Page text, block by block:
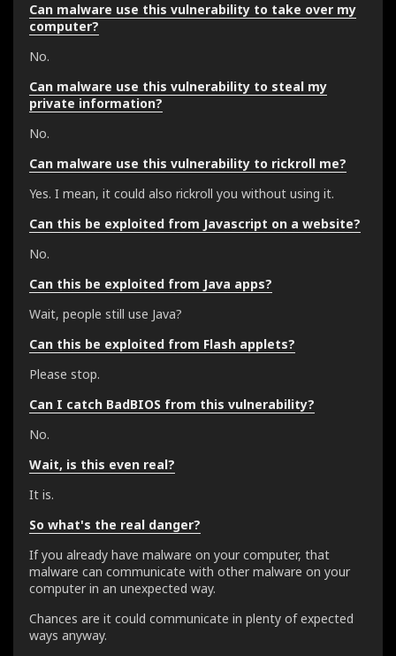
Can malware use this vulnerability to take over my
computer?
No.
Can malware use this vulnerability to steal my
private information?
No.
Can malware use this vulnerability to rickroll me?
Yes. I mean, it could also rickroll you without using it.
Can this be exploited from Javascript on a website?
No.
Can this be exploited from Java apps?
Wait, people still use Java?
Can this be exploited from Flash applets?
Please stop.
Can I catch BadBIOS from this vulnerability?
No.
Wait, is this even real?
It is.
So what's the real danger?
If you already have malware on your computer, that
malware can communicate with other malware on your
computer in an unexpected way.
Chances are it could communicate in plenty of expected
ways anyway.